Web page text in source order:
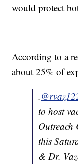
would protect
According to a
about 25% of
.
to host
Outreach
this
& Dr.